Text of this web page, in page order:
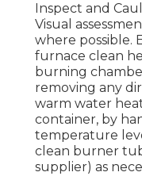
Inspect and
Visual
where possible.
furnace clean
burning
removing any
warm water
container, by
temperature
clean burner
supplier) as